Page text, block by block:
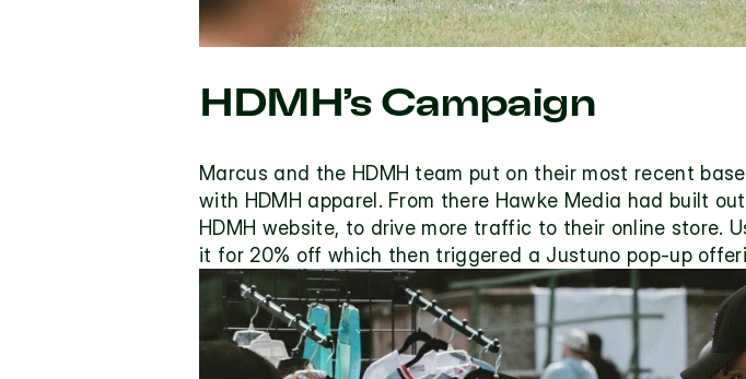
HDMH’s Campaign
Marcus and the HDMH team put on their most recent
with HDMH apparel. From there Hawke Media had built
HDMH website, to drive more traffic to their online store.
it for 20% off which then triggered a Justuno pop-up